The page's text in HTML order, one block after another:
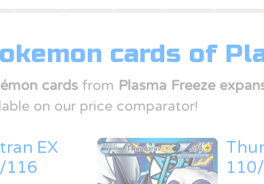
cards of
cards from Plasma Freeze
on our price comparator!
EX
116